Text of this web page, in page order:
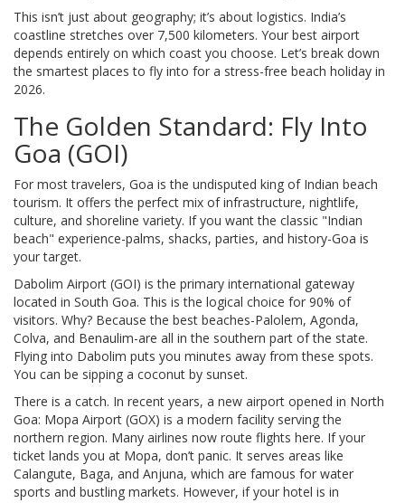
This isn’t just about geography; it’s about logistics. India’s
coastline stretches over 7,500 kilometers. Your best airport
depends entirely on which coast you choose. Let’s break down
the smartest places to fly into for a stress-free beach holiday in
2026.
The Golden Standard: Fly Into
Goa (GOI)
For most travelers, Goa isthe undisputed king of Indian beach
tourism. It offers the perfect mix of infrastructure, nightlife,
culture, and shoreline variety. If you want the classic "Indian
beach" experience-palms, shacks, parties, and history-Goa is
your target.
Dabolim Airport (GOI) isthe primary international gateway
located in South Goa. This is the logical choice for 90% of
visitors. Why? Because the best beaches-Palolem, Agonda,
Colva, and Benaulim-are all in the southern part of the state.
Flying into Dabolim puts you minutes away from these spots.
You can be sipping a coconut by sunset.
There is a catch. In recent years, a new airport opened in North
Goa: Mopa Airport (GOX) is a modern facility serving the
northern region. Many airlines now route flights here. If your
ticket lands you at Mopa, don’t panic. It serves areas like
Calangute, Baga, and Anjuna, which are famous for water
sports and bustling markets. However, if your hotel is in